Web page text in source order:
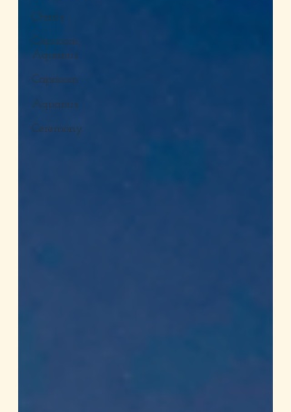
Charts
Capricorn,
Aquarius
Capricorn
Aquarius
Ceremony